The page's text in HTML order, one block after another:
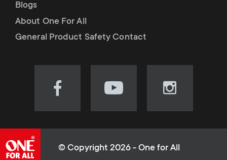
e
t
m
e
u
Blogs
About One For All
General Product Safety Contact
Visit
(opens
Visit
(opens
Visit
(opens
© Copyright 2026 - One for All